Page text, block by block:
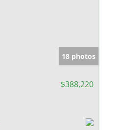
18 photos
$388,220